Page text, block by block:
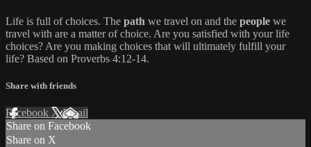
Life is full of choices. The path we travel on and the people we
travel with are a matter of choice. Are you satisfied with your life
choices? Are you making choices that will ultimately fulfill your
life? Based on Proverbs 4:12-14.
Share with friends
Facebook XEmail
Share on Facebook
Share on X